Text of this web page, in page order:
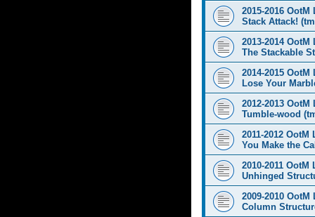
2015-2016
Stack Attack!
2013-2014
The Stackable
2014-2015
Lose Your
2012-2013
Tumble-wood
2011-2012
You Make the
2010-2011
Unhinged
2009-2010
Column